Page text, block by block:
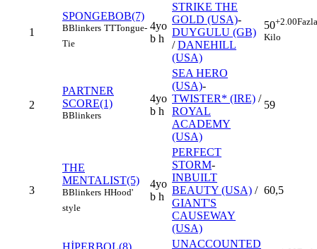
1
SPONGEBOB(7)
BBlinkers TTTongue-
Tie
4yo
b h
STRIKE THE
GOLD (USA)-
DUYGULU (GB)
/DANEHILL
(USA)
50+2.00Fazla
Kilo
2
PARTNER
SCORE(1)
BBlinkers
4yo
b h
SEA HERO
(USA)-
TWISTER* (IRE) /
ROYAL
ACADEMY
(USA)
59
3
THE
MENTALIST(5)
BBlinkers HHood'
style
4yo
b h
PERFECT
STORM-
INBUILT
BEAUTY (USA) /
GIANT'S
CAUSEWAY
(USA)
60,5
HİPERBOL(8)
UNACCOUNTED